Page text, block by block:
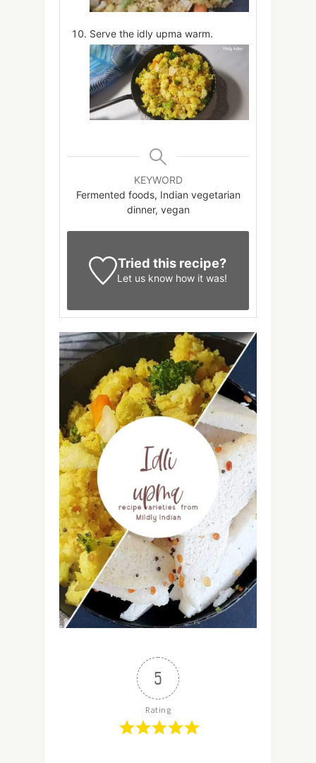
Serve the idly upma warm.
KEYWORD
Fermented foods, Indian vegetarian
dinner, vegan
Tried this recipe?
Let us know how it was!
5
Rating